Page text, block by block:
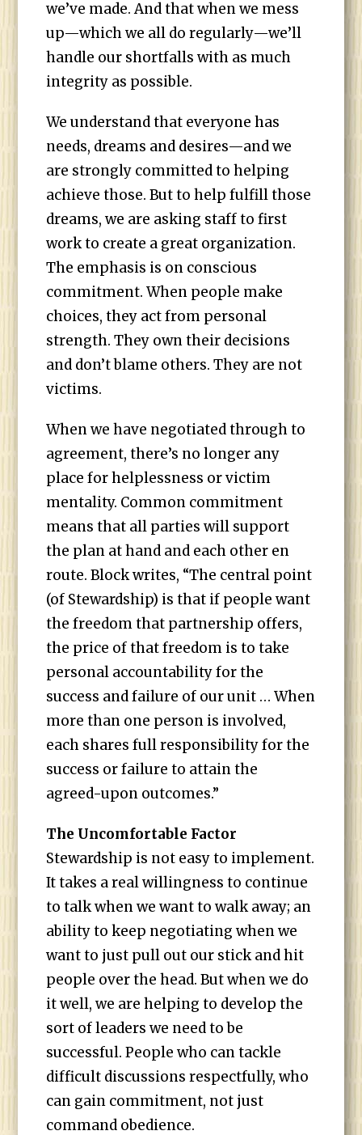
we’ve made. And that when we mess
up—which we all do regularly—we’ll
handle our shortfalls with as much
integrity as possible.
We understand that everyone has
needs, dreams and desires—and we
are strongly committed to helping
achieve those. But to help fulfill those
dreams, we are asking staff to first
work to create a great organization.
The emphasis is on conscious
commitment. When people make
choices, they act from personal
strength. They own their decisions
and don’t blame others. They are not
victims.
When we have negotiated through to
agreement, there’s no longer any
place for helplessness or victim
mentality. Common commitment
means that all parties will support
the plan at hand and each other en
route. Block writes, “The central point
(of Stewardship) is that if people want
the freedom that partnership offers,
the price of that freedom is to take
personal accountability for the
success and failure of our unit … When
more than one person is involved,
each shares full responsibility for the
success or failure to attain the
agreed-upon outcomes.”
The Uncomfortable Factor
Stewardship is not easy to implement.
It takes a real willingness to continue
to talk when we want to walk away; an
ability to keep negotiating when we
want to just pull out our stick and hit
people over the head. But when we do
it well, we are helping to develop the
sort of leaders we need to be
successful. People who can tackle
difficult discussions respectfully, who
can gain commitment, not just
command obedience.